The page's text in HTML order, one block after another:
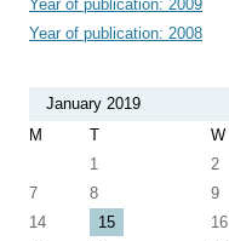
Year of publication: 2009
Year of publication: 2008
January 2019
M
T W
1
2
7
8 9
14
15 16